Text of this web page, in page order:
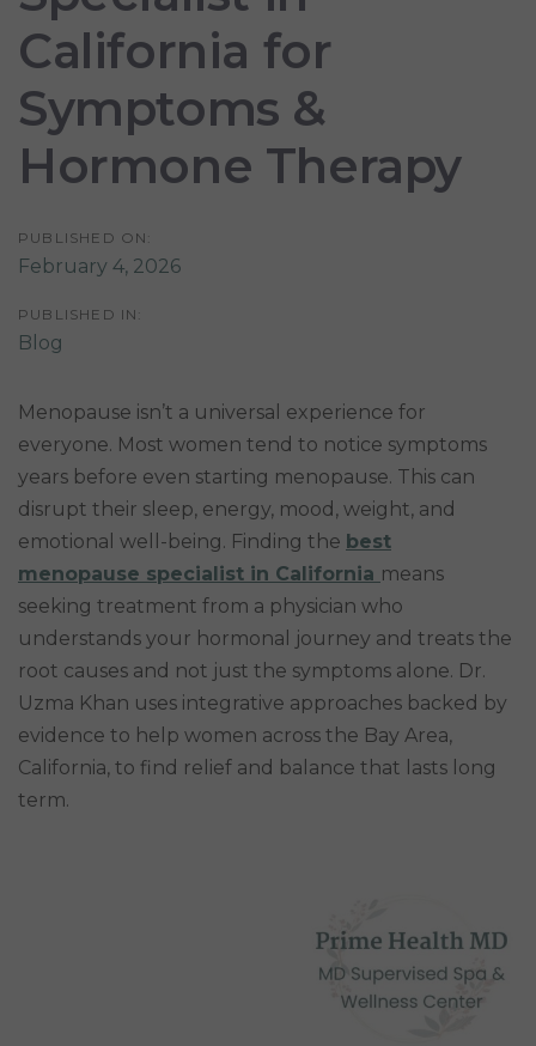
California for
Symptoms &
Hormone Therapy
PUBLISHED ON:
February 4, 2026
PUBLISHED IN:
Blog
Menopause isn’t a universal experience for
everyone. Most women tend to notice symptoms
years before even starting menopause. This can
disrupt their sleep, energy, mood, weight, and
emotional well-being. Finding the best
menopause specialist in California means
seeking treatment from a physician who
understands your hormonal journey and treats the
root causes and not just the symptoms alone. Dr.
Uzma Khan uses integrative approaches backed by
evidence to help women across the Bay Area,
California, to find relief and balance that lasts long
term.